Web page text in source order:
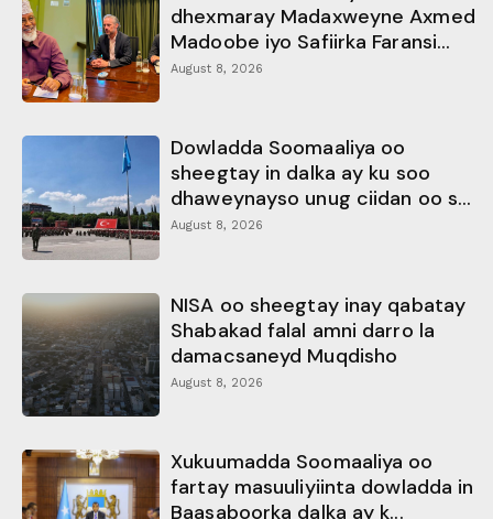
dhexmaray Madaxweyne Axmed
Madoobe iyo Safiirka Faransi...
August 8, 2026
Dowladda Soomaaliya oo
sheegtay in dalka ay ku soo
dhaweynayso unug ciidan oo s...
August 8, 2026
NISA oo sheegtay inay qabatay
Shabakad falal amni darro la
damacsaneyd Muqdisho
August 8, 2026
Xukuumadda Soomaaliya oo
fartay masuuliyiinta dowladda in
Baasaboorka dalka ay k...